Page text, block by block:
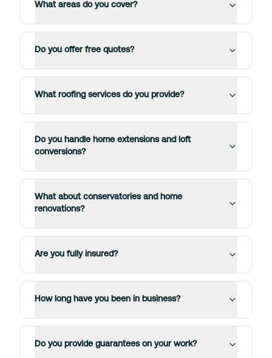
What areas do you cover?
Do you offer free quotes?
What roofing services do you provide?
Do you handle home extensions and loft
conversions?
What about conservatories and home
renovations?
Are you fully insured?
How long have you been in business?
Do you provide guarantees on your work?